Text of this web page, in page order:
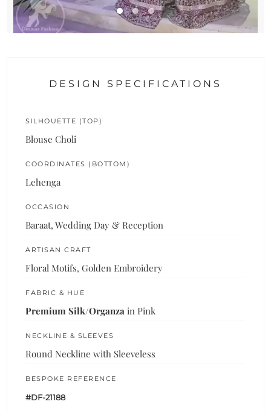
DESIGN SPECIFICATIONS
SILHOUETTE (TOP)
Blouse Choli
COORDINATES (BOTTOM)
Lehenga
OCCASION
Baraat, Wedding Day & Reception
ARTISAN CRAFT
Floral Motifs, Golden Embroidery
FABRIC & HUE
Premium Silk/Organza in Pink
NECKLINE & SLEEVES
Round Neckline with Sleeveless
BESPOKE REFERENCE
#DF-21188